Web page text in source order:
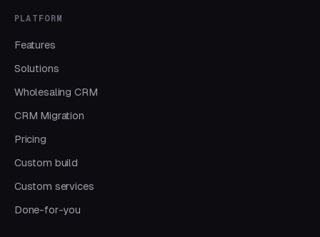
PLATFORM
Features
Solutions
Wholesaling CRM
CRM Migration
Pricing
Custom build
Custom services
Done-for-you